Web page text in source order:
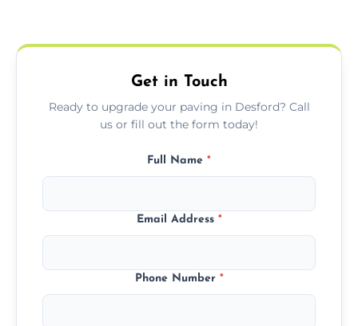
weather damage.
Get in Touch
Ready to upgrade your paving in Desford? Call
us or fill out the form today!
Full Name *
Email Address *
Phone Number *